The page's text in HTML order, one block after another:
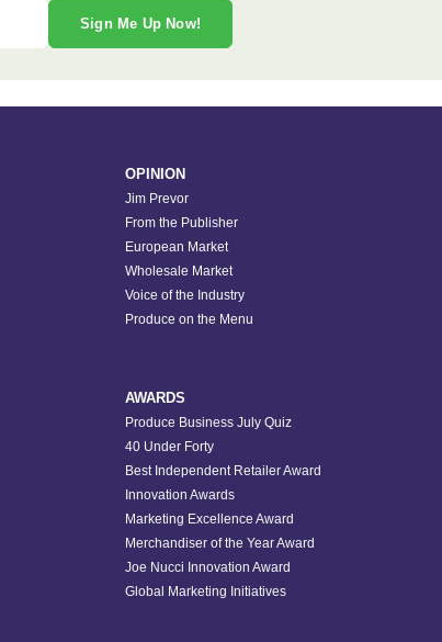
Sign Me Up Now!
OPINION
Jim Prevor
From the Publisher
European Market
Wholesale Market
Voice of the Industry
Produce on the Menu
AWARDS
Produce Business July Quiz
40 Under Forty
Best Independent Retailer Award
Innovation Awards
Marketing Excellence Award
Merchandiser of the Year Award
Joe Nucci Innovation Award
Global Marketing Initiatives